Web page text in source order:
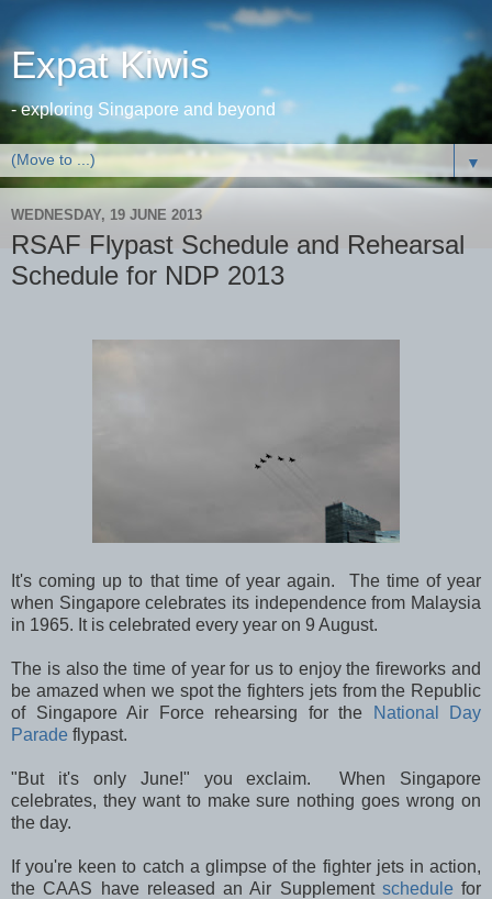
Expat Kiwis
- exploring Singapore and beyond
▼
WEDNESDAY, 19 JUNE 2013
RSAF Flypast Schedule and Rehearsal
Schedule for NDP 2013
It's coming up to that time of year again. The time of year
when Singapore celebrates its independence from Malaysia
in 1965. It is celebrated every year on 9 August.
The is also the time of year for us to enjoy the fireworks and
be amazed when we spot the fighters jets from the Republic
of Singapore Air Force rehearsing for the
National Day
Parade flypast.
"But it's only June!" you exclaim. When Singapore
celebrates, they want to make sure nothing goes wrong on
the day.
If you're keen to catch a glimpse of the fighter jets in action,
the CAAS have released an Air Supplement schedule for